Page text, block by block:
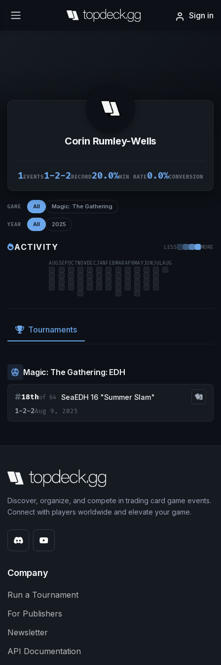
Sign in
Corin Rumley-Wells
1EVENTS1-2-2RECORD20.0%WIN RATE0.0%CONVERSION
GAME All Magic: The Gathering
YEAR All 2025
ACTIVITY LESS MORE
AUGSEPOCTNOVDECJAN FEBMARAPRMAYJUNJULAUG
Tournaments
Magic: The Gathering: EDH
18thof 64
SeaEDH 16 "Summer Slam"
1-2-2Aug 9, 2025
Discover, organize, and compete in trading card game events.
Connect with players worldwide and elevate your game.
Company
Run a Tournament
For Publishers
Newsletter
API Documentation